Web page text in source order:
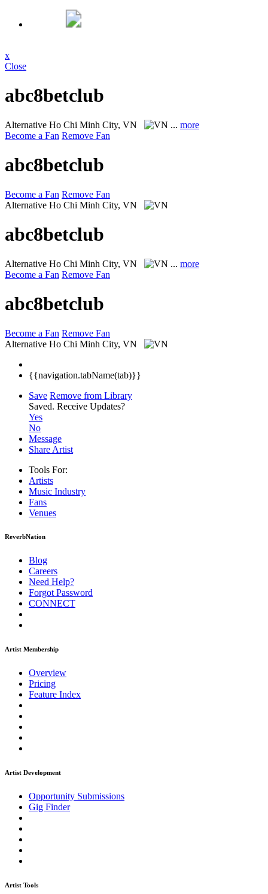
x
Close
abc8betclub
Alternative Ho Chi Minh City, VN ... more
Become a Fan Remove Fan
abc8betclub
Become a Fan Remove Fan
Alternative Ho Chi Minh City, VN
abc8betclub
Alternative Ho Chi Minh City, VN ... more
Become a Fan Remove Fan
abc8betclub
Become a Fan Remove Fan
Alternative Ho Chi Minh City, VN
{{navigation.tabName(tab)}}
Save Remove from Library
Saved. Receive Updates?
Yes
No
Message
Share Artist
Tools For:
Artists
Music Industry
Fans
Venues
ReverbNation
Blog
Careers
Need Help?
Forgot Password
CONNECT
Artist Membership
Overview
Pricing
Feature Index
Artist Development
Opportunity Submissions
Gig Finder
Artist Tools